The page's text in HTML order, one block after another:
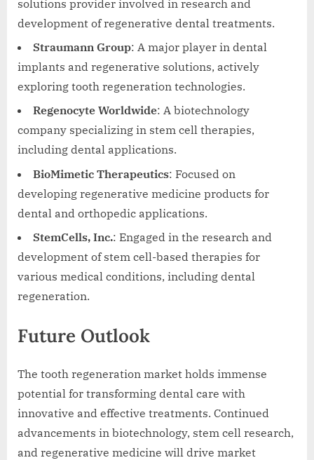
solutions provider involved in research and
development of regenerative dental treatments.
Straumann Group: A major player in dental
implants and regenerative solutions, actively
exploring tooth regeneration technologies.
Regenocyte Worldwide: A biotechnology
company specializing in stem cell therapies,
including dental applications.
BioMimetic Therapeutics: Focused on
developing regenerative medicine products for
dental and orthopedic applications.
StemCells, Inc.: Engaged in the research and
development of stem cell-based therapies for
various medical conditions, including dental
regeneration.
Future Outlook
The tooth regeneration market holds immense
potential for transforming dental care with
innovative and effective treatments. Continued
advancements in biotechnology, stem cell research,
and regenerative medicine will drive market